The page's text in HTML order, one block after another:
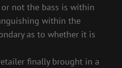
not the bass is within
within the
as to whether it is
finally brought in a